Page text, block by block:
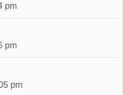
pm
pm
pm